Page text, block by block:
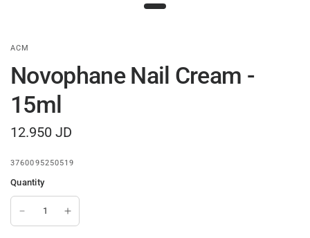
ACM
Novophane Nail Cream -
15ml
12.950 JD
3760095250519
Quantity